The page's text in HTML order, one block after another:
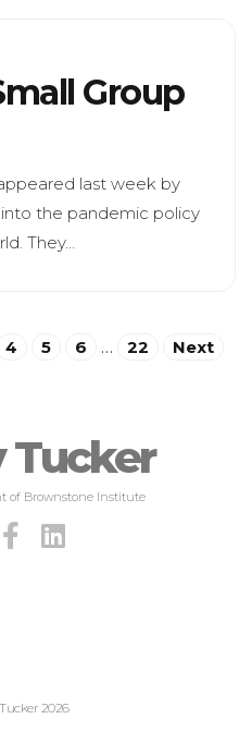
Group
last week by
the pandemic policy
They…
4 5 6 … 22 Next
Tucker
of Brownstone Institute
2026